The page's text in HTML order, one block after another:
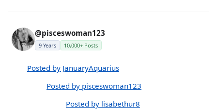
@pisceswoman123
9 Years 10,000+ Posts
Posted by JanuaryAquarius
Posted by pisceswoman123
Posted by lisabethur8